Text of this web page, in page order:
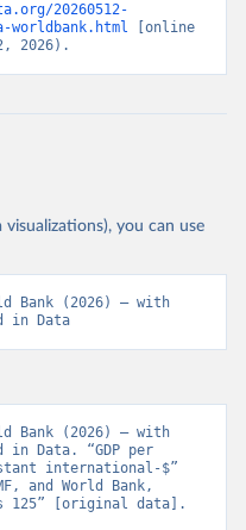
20260512-
worldbank.html [online
2026).
visualizations), you can use
Bank (2026) – with
in Data
Bank (2026) – with
in Data. “GDP per
international-$”
and World Bank,
125” [original data].